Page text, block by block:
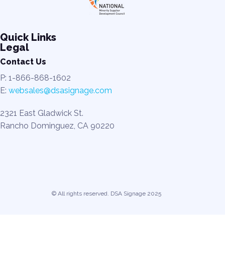
Quick Links
Legal
Contact Us
P: 1-866-868-1602
E: websales@dsasignage.com
2321 East Gladwick St.
Rancho Dominguez, CA 90220
© All rights reserved. DSA Signage 2025